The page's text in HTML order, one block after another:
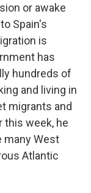
or awake
Spain's
is
has
hundreds of
and living in
migrants and
this week, he
many West
Atlantic